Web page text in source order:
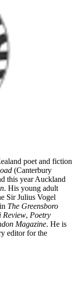
poet and fiction
(Canterbury
this year Auckland
. His young adult
Sir Julius Vogel
The Greensboro
Review, Poetry
Magazine. He is
editor for the